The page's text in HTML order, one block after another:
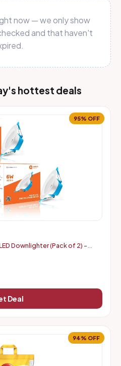
now — we only show
and that haven't
hottest deals
95% OFF
Downlighter (Pack of 2) -
Deal
94% OFF